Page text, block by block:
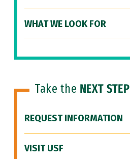
WHAT WE LOOK FOR
Take the NEXT STEP
REQUEST INFORMATION
VISIT USF